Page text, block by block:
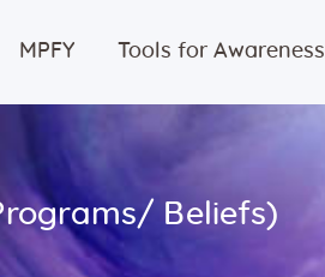
MPFY Tools for Awareness
Beliefs)
Home
MPFY
Tools for
Awareness